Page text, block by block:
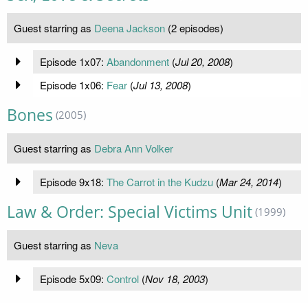
Guest starring as Deena Jackson (2 episodes)
Episode 1x07: Abandonment(Jul 20, 2008)
Episode 1x06: Fear(Jul 13, 2008)
Bones (2005)
Guest starring as Debra Ann Volker
Episode 9x18: The Carrot in the Kudzu(Mar 24, 2014)
Law & Order: Special Victims Unit (1999)
Guest starring as Neva
Episode 5x09: Control(Nov 18, 2003)